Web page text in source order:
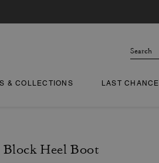
& COLLECTIONS LAST CHANCE
Block Heel Boot